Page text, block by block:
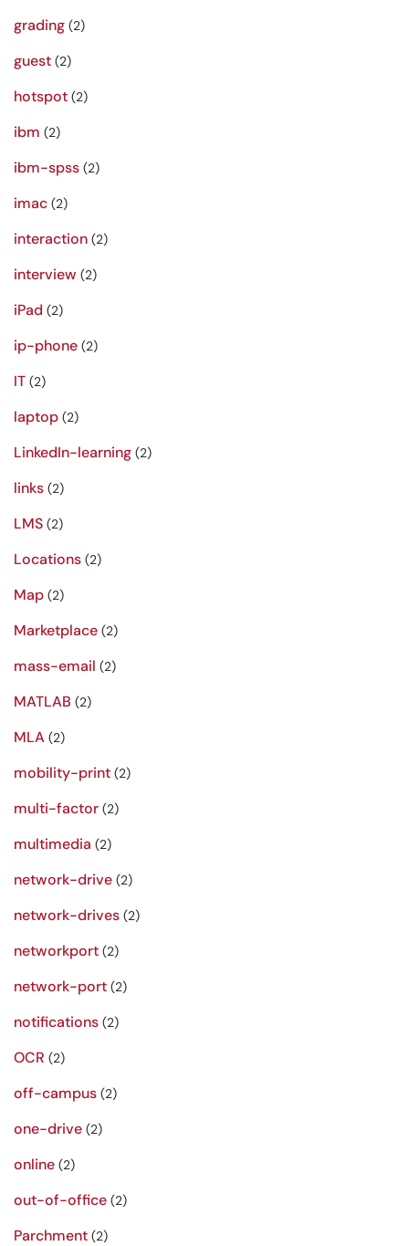
grading (2)
guest (2)
hotspot (2)
ibm (2)
ibm-spss (2)
imac (2)
interaction (2)
interview (2)
iPad (2)
ip-phone (2)
IT (2)
laptop (2)
LinkedIn-learning (2)
links (2)
LMS (2)
Locations (2)
Map (2)
Marketplace (2)
mass-email (2)
MATLAB (2)
MLA (2)
mobility-print (2)
multi-factor (2)
multimedia (2)
network-drive (2)
network-drives (2)
networkport (2)
network-port (2)
notifications (2)
OCR (2)
off-campus (2)
one-drive (2)
online (2)
out-of-office (2)
Parchment (2)